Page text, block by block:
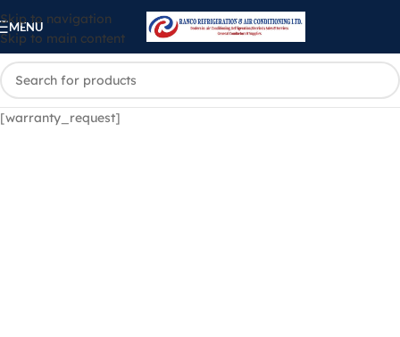
Skip to navigation
Skip to main content
MENU
[warranty_request]